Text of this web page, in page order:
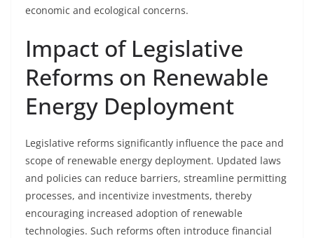
economic and ecological concerns.
Impact of Legislative
Reforms on Renewable
Energy Deployment
Legislative reforms significantly influence the pace and
scope of renewable energy deployment. Updated laws
and policies can reduce barriers, streamline permitting
processes, and incentivize investments, thereby
encouraging increased adoption of renewable
technologies. Such reforms often introduce financial